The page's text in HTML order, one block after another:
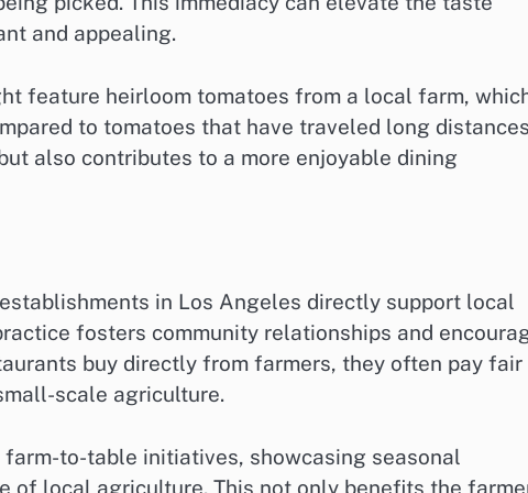
and appealing.
feature heirloom tomatoes from a local farm,
to tomatoes that have traveled long
also contributes to a more enjoyable dining
in Los Angeles directly support local
fosters community relationships and
buy directly from farmers, they often pay fair
scale agriculture.
to-table initiatives, showcasing seasonal
of local agriculture. This not only benefits the